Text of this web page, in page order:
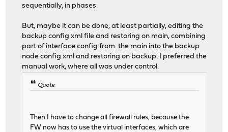
sequentially, in phases.
But, maybe it can be done, at least partially, editing the
backup config xml file and restoring on main, combining
part of interface config from the main into the backup
node config xml and restoring on backup. I preferred the
manual work, where all was under control.
Quote
Then I have to change all firewall rules, because the
FW now has to use the virtual interfaces, which are